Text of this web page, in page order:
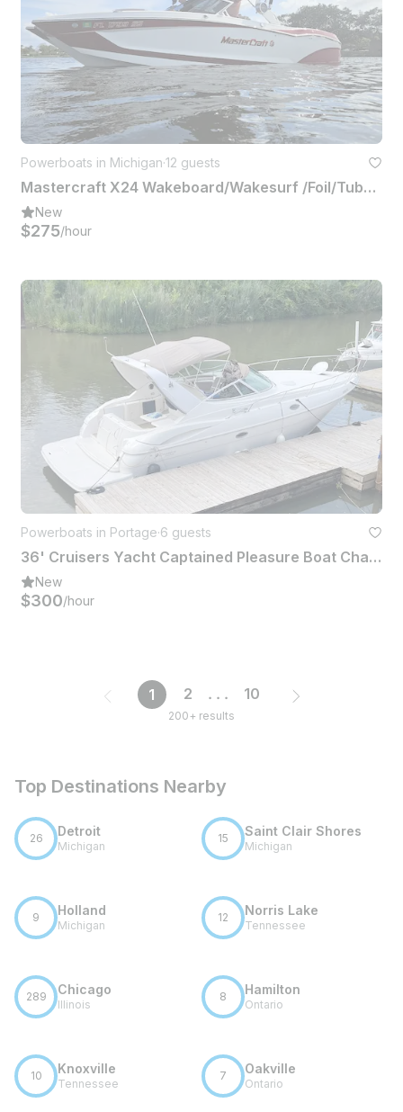
Powerboats in Michigan·12 guests
Mastercraft X24 Wakeboard/Wakesurf /Foil/Tube or Hangout Up to 12 People
New
$275/hour
Powerboats in Portage·6 guests
36' Cruisers Yacht Captained Pleasure Boat Charter (6 People)
New
$300/hour
1 2 ... 10
200+ results
Top Destinations Nearby
26 Detroit
Michigan
15 Saint Clair Shores
Michigan
9 Holland
Michigan
12 Norris Lake
Tennessee
289 Chicago
Illinois
8 Hamilton
Ontario
10 Knoxville
Tennessee
7 Oakville
Ontario